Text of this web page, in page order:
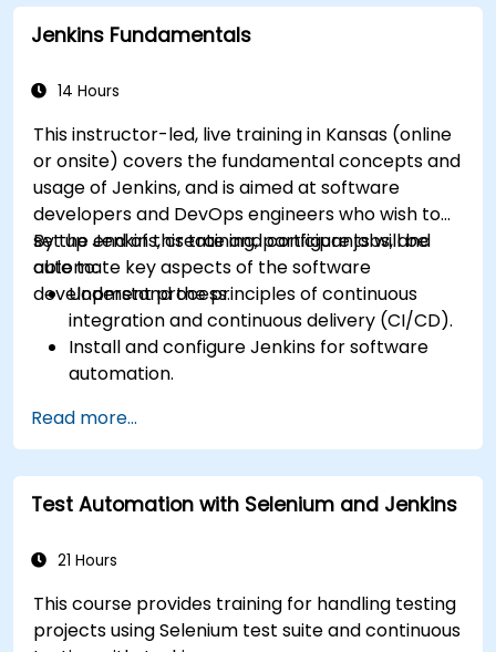
Jenkins Fundamentals
14 Hours
This instructor-led, live training in Kansas (online
or onsite) covers the fundamental concepts and
usage of Jenkins, and is aimed at software
developers and DevOps engineers who wish to
set up Jenkins, create and configure jobs, and
automate key aspects of the software
development process.
By the end of this training, participants will be
able to:
Understand the principles of continuous
integration and continuous delivery (CI/CD).
Install and configure Jenkins for software
automation.
and testing applications.
Set up and customize automated pipelines
for software deployment.
Read more...
Test Automation with Selenium and Jenkins
21 Hours
This course provides training for handling testing
projects using Selenium test suite and continuous